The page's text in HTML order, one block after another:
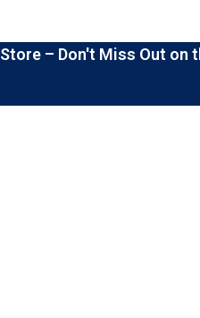
– Don't Miss Out on